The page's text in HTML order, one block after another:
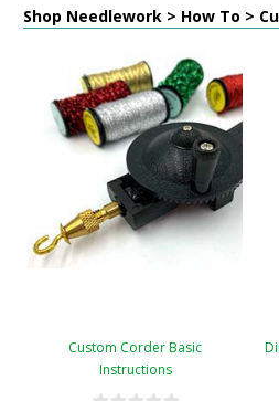
Shop Needlework > How To >
Custom Corder Basic
Instructions